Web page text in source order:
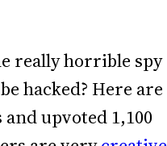
really horrible spy
hacked? Here are
upvoted 1,100